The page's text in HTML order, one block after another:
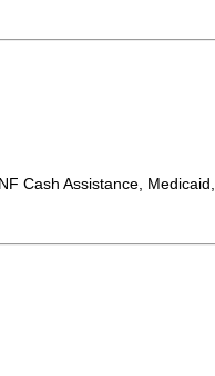
Cash Assistance, Medicaid,